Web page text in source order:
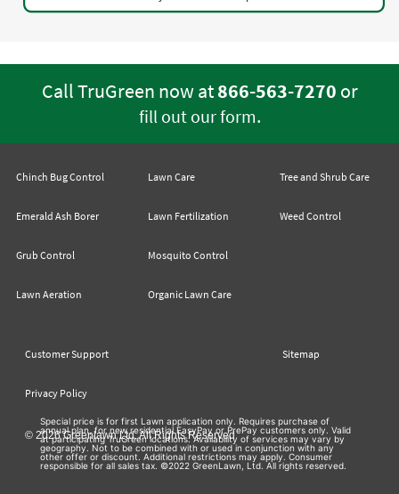
Call TruGreen now at866-563-7270 or
fill out our form.
Chinch Bug Control
Emerald Ash Borer
Grub Control
Lawn Aeration
Lawn Care
Lawn Fertilization
Mosquito Control
Organic Lawn Care
Tree and Shrub Care
Weed Control
Customer Support Sitemap
Privacy Policy
© 2026 Greenlawn Ltd. All Rights Reserved
Special price is for first Lawn application only. Requires purchase of
annual plan, for new residential EasyPay or PrePay customers only. Valid
at participating TruGreen locations. Availability of services may vary by
geography. Not to be combined with or used in conjunction with any
other offer or discount. Additional restrictions may apply. Consumer
responsible for all sales tax. ©2022 GreenLawn, Ltd. All rights reserved.